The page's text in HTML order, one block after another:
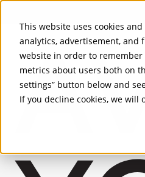
This website uses cookies
analytics, advertisement, and
website in order to remember
metrics about users both on
settings” button below and
If you decline cookies, we will